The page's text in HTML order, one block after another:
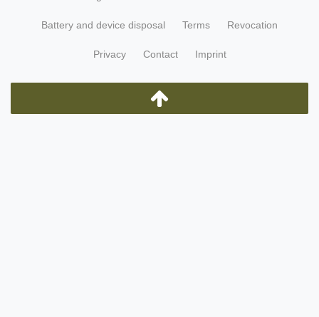
Battery and device disposal Terms Revocation
Privacy Contact Imprint